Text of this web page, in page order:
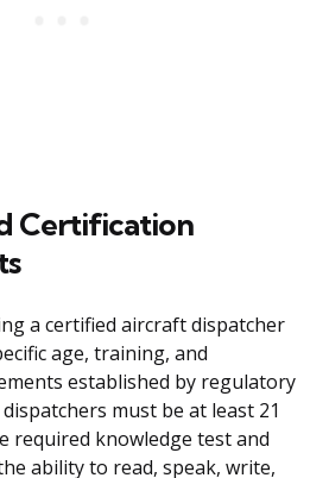
Certification
a certified aircraft dispatcher
age, training, and
established by regulatory
must be at least 21
required knowledge test and
ability to read, speak, write,